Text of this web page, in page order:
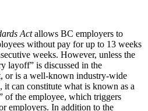
Actallows BC employers to
without pay for up to 13 weeks
weeks. However, unless the
layoff” is discussed in the
or is a well-known industry-wide
it can constitute what is known as a
of the employee, which triggers
employers. In addition to the